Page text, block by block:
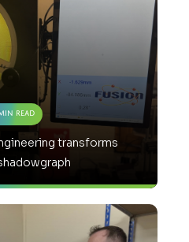
Read
transforms